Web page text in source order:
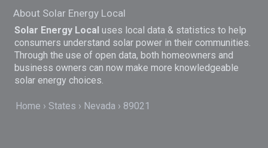
About Solar Energy Local
Solar Energy Local uses local data & statistics to help
consumers understand solar power in their communities.
Through the use of open data, both homeowners and
business owners can now make more knowledgeable
solar energy choices.
Home States Nevada 89021